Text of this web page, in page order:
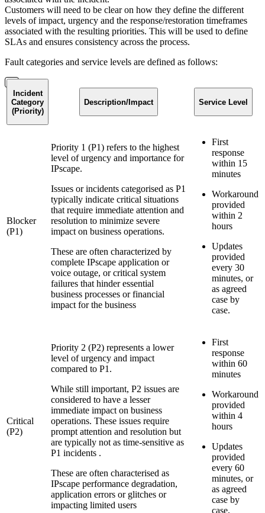
Customers will need to be clear on how they define the different
levels of impact, urgency and the response/restoration timeframes
associated with the resulting priorities. This will be used to define
SLAs and ensures consistency across the process.
Fault categories and service levels are defined as follows:
Incident
Category
(Priority)
Description/Impact Service Level
Blocker
(P1)
Priority 1 (P1) refers to the highest
level of urgency and importance for
IPscape.
Issues or incidents categorised as P1
typically indicate critical situations
that require immediate attention and
resolution to minimize severe
impact on business operations.
These are often characterized by
complete IPscape application or
voice outage, or critical system
failures that hinder essential
business processes or financial
impact for the business
First
response
within 15
minutes
Workaround
provided
within 2
hours
Updates
provided
every 30
minutes, or
as agreed
case by
case.
Critical
(P2)
Priority 2 (P2) represents a lower
level of urgency and impact
compared to P1.
While still important, P2 issues are
considered to have a lesser
immediate impact on business
operations. These issues require
prompt attention and resolution but
are typically not as time-sensitive as
P1 incidents .
These are often characterised as
IPscape performance degradation,
application errors or glitches or
impacting limited users
First
response
within 60
minutes
Workaround
provided
within 4
hours
Updates
provided
every 60
minutes, or
as agreed
case by
case.